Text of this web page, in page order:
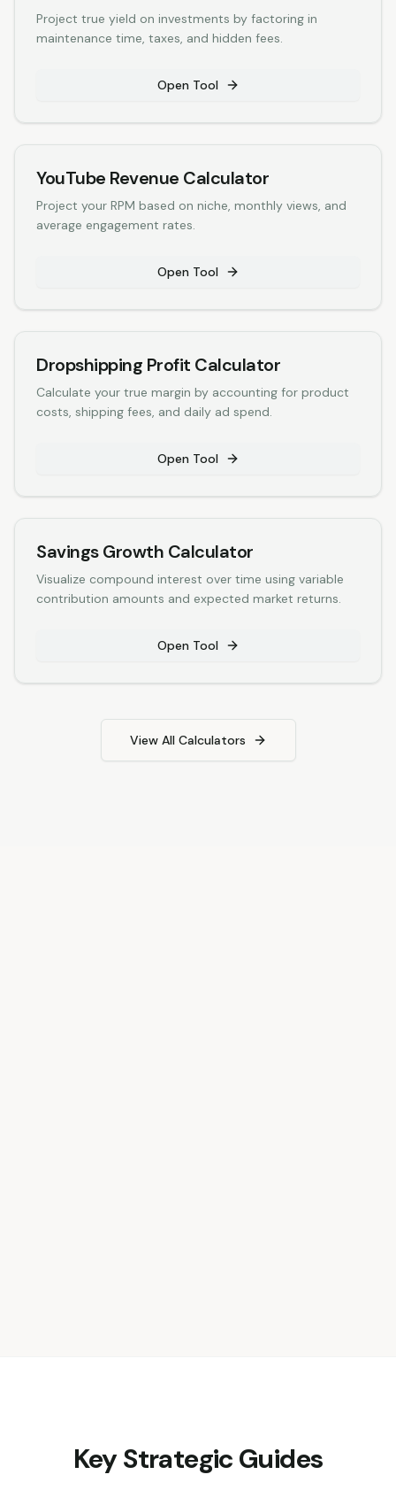
Project true yield on investments by factoring in
maintenance time, taxes, and hidden fees.
Open Tool
YouTube Revenue Calculator
Project your RPM based on niche, monthly views, and
average engagement rates.
Open Tool
Dropshipping Profit Calculator
Calculate your true margin by accounting for product
costs, shipping fees, and daily ad spend.
Open Tool
Savings Growth Calculator
Visualize compound interest over time using variable
contribution amounts and expected market returns.
Open Tool
View All Calculators
Key Strategic Guides